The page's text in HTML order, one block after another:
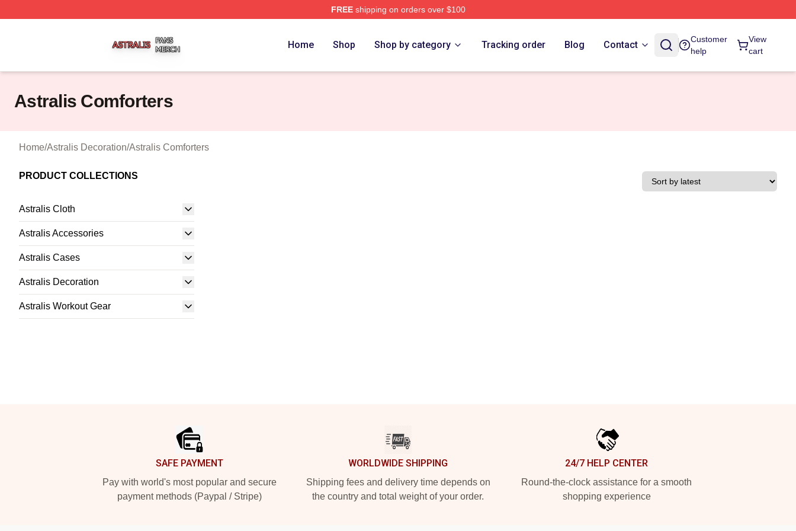
FREEshipping on orders over $100
Home Shop Shop by category Tracking order Blog Contact
Customer
help
View
cart
Astralis Comforters
Home/Astralis Decoration/Astralis Comforters
PRODUCT COLLECTIONS
Astralis Cloth
Astralis Accessories
Astralis Cases
Astralis Decoration
Astralis Workout Gear
SAFE PAYMENT
Pay with world's most popular and secure
payment methods (Paypal / Stripe)
WORLDWIDE SHIPPING
Shipping fees and delivery time depends on
the country and total weight of your order.
24/7 HELP CENTER
Round-the-clock assistance for a smooth
shopping experience